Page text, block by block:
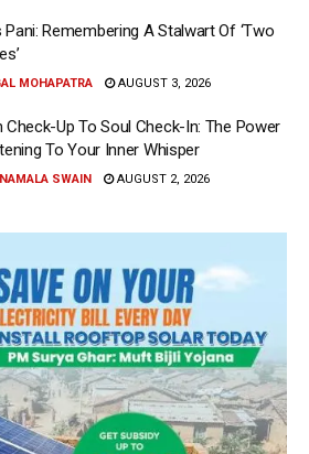
Pani: Remembering A Stalwart Of ‘Two
MOHAPATRA AUGUST 3, 2026
Check-Up To Soul Check-In: The Power
To Your Inner Whisper
SWAIN AUGUST 2, 2026